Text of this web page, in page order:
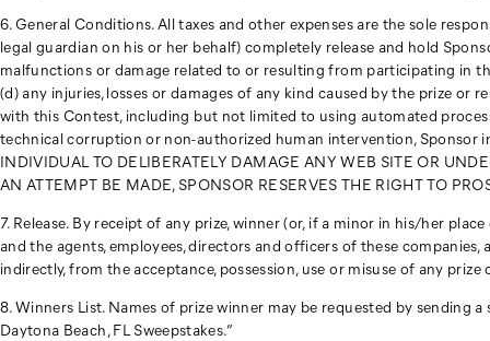
6. General Conditions. All taxes and other expenses are the sole
legal guardian on his or her behalf) completely release and hold
malfunctions or damage related to or resulting from participating in
(d) any injuries, losses or damages of any kind caused by the prize
with this Contest, including but not limited to using automated
technical corruption or non-authorized human intervention, Sponsor
INDIVIDUAL TO DELIBERATELY DAMAGE ANY WEB SITE OR
AN ATTEMPT BE MADE, SPONSOR RESERVES THE RIGHT TO
7. Release. By receipt of any prize, winner (or, if a minor in his/her
and the agents, employees, directors and officers of these
indirectly, from the acceptance, possession, use or misuse of any
8. Winners List. Names of prize winner may be requested by sending
Daytona Beach, FL Sweepstakes.”